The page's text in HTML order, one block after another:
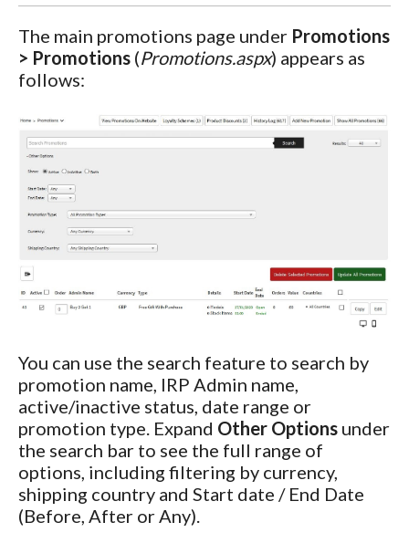
The main promotions page under Promotions
> Promotions (Promotions.aspx) appears as
follows:
You can use the search feature to search by
promotion name, IRP Admin name,
active/inactive status, date range or
promotion type. Expand Other Options under
the search bar to see the full range of
options, including filtering by currency,
shipping country and Start date / End Date
(Before, After or Any).